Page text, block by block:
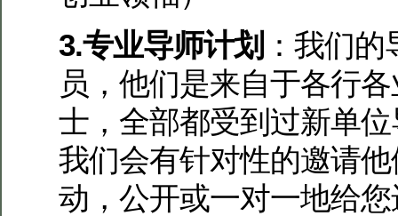
3.专业导师计划 ：我们
员，他们是来自于各行
士，全部都受到过新单
我们会有针对性的邀请
动，公开或一对一地给